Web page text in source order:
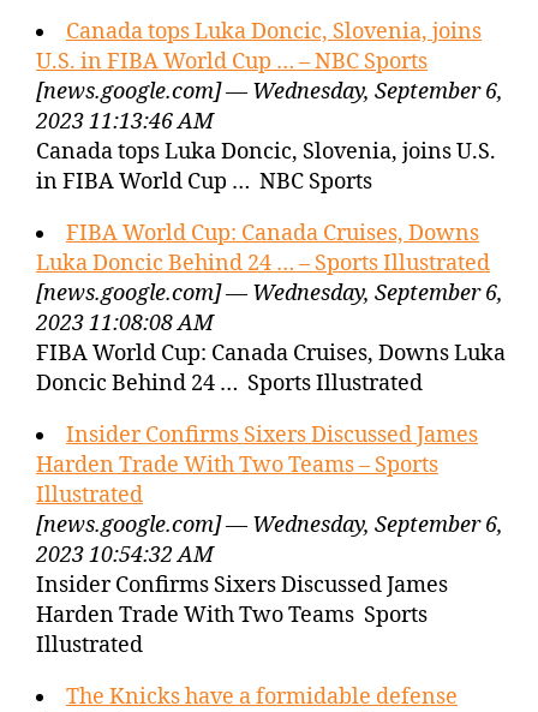
Canada tops Luka Doncic, Slovenia, joins
U.S. in FIBA World Cup … – NBC Sports
[news.google.com] — Wednesday, September 6,
2023 11:13:46 AM
Canada tops Luka Doncic, Slovenia, joins U.S.
in FIBA World Cup … NBC Sports
FIBA World Cup: Canada Cruises, Downs
Luka Doncic Behind 24 … – Sports Illustrated
[news.google.com] — Wednesday, September 6,
2023 11:08:08 AM
FIBA World Cup: Canada Cruises, Downs Luka
Doncic Behind 24 … Sports Illustrated
Insider Confirms Sixers Discussed James
Harden Trade With Two Teams – Sports
Illustrated
[news.google.com] — Wednesday, September 6,
2023 10:54:32 AM
Insider Confirms Sixers Discussed James
Harden Trade With Two Teams Sports
Illustrated
The Knicks have a formidable defense